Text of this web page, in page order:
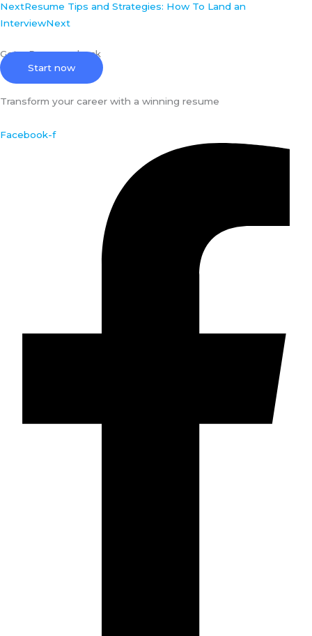
NextResume Tips and Strategies: How To Land an
InterviewNext
Get a Resume check
Start now
Transform your career with a winning resume
Facebook-f